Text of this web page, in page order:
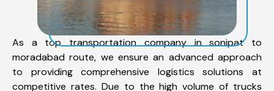
As a top transportation company in sonipat to
moradabad route, we ensure an advanced approach
to providing comprehensive logistics solutions at
competitive rates. Due to the high volume of trucks